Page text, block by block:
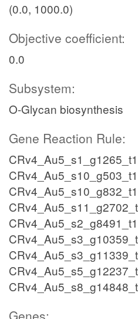
(0.0, 1000.0)
Objective coefficient:
0.0
Subsystem:
O-Glycan biosynthesis
Gene Reaction Rule:
Genes: